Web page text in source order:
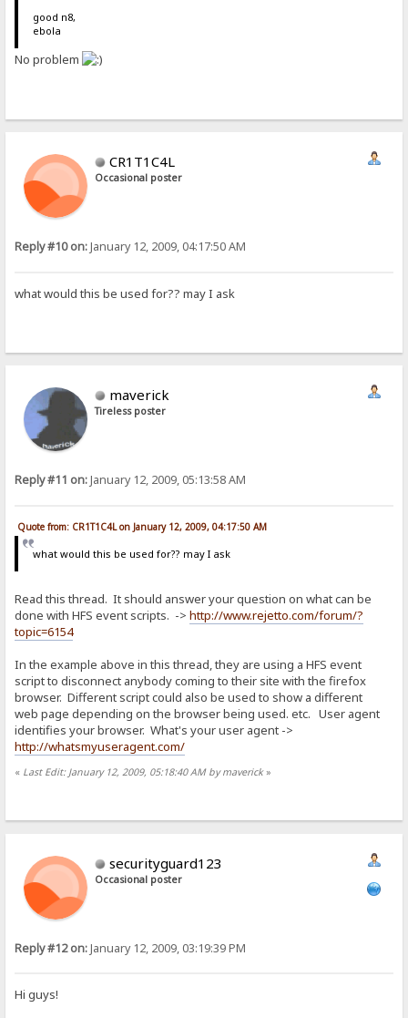
good n8,
ebola
No problem
CR1T1C4L
Occasional poster
Reply #10 on:January 12, 2009, 04:17:50 AM
what would this be used for?? may I ask
maverick
Tireless poster
Reply #11 on:January 12, 2009, 05:13:58 AM
Quote from: CR1T1C4L on January 12, 2009, 04:17:50 AM
what would this be used for?? may I ask
Read this thread. It should answer your question on what can be
done with HFS event scripts. ->http://www.rejetto.com/forum/?
topic=6154
In the example above in this thread, they are using a HFS event
script to disconnect anybody coming to their site with the firefox
browser. Different script could also be used to show a different
web page depending on the browser being used. etc. User agent
identifies your browser. What's your user agent ->
http://whatsmyuseragent.com/
« Last Edit: January 12, 2009, 05:18:40 AM by maverick»
securityguard123
Occasional poster
Reply #12 on:January 12, 2009, 03:19:39 PM
Hi guys!